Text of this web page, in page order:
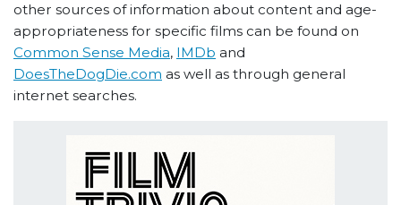
other sources of information about content and age-
appropriateness for specific films can be found on
Common Sense Media, IMDb and
DoesTheDogDie.com as well as through general
internet searches.